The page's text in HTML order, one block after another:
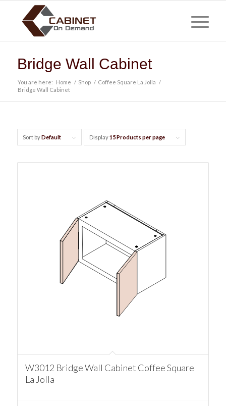
Bridge Wall Cabinet
You are here: Home / Shop / Coffee Square La Jolla /
Bridge Wall Cabinet
Sort byDefault Display15 Products per page
W3012 Bridge Wall Cabinet Coffee Square
La Jolla